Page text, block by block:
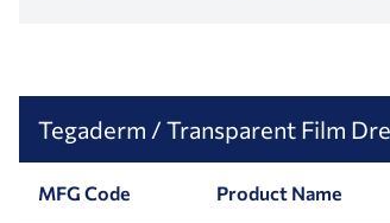
Tegaderm / Transparent Film
MFG Code Product Name